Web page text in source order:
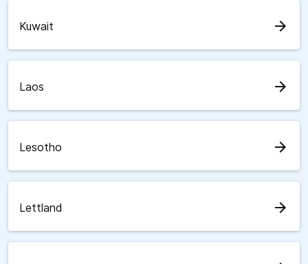
Kuwait arrow_forward
Laos arrow_forward
Lesotho arrow_forward
Lettland arrow_forward